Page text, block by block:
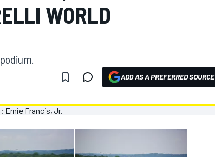
WORLD
ADD AS A PREFERRED SOURCE